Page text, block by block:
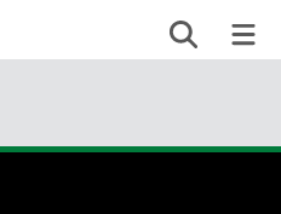
Search